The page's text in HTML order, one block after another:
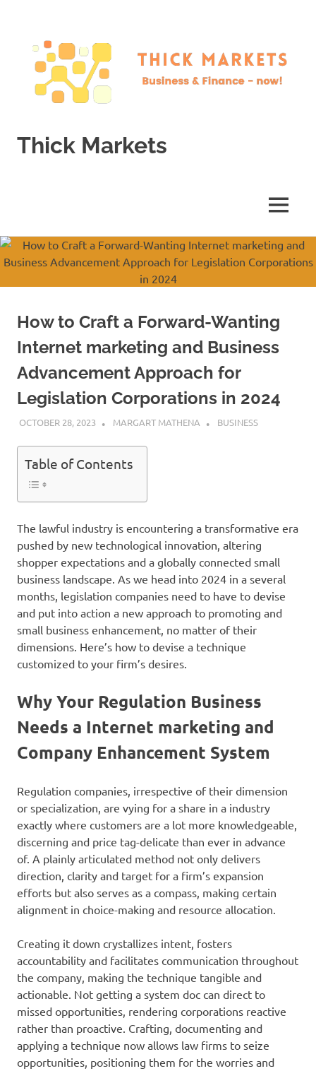
content
Thick Markets
MENU
How to Craft a Forward-Wanting
Internet marketing and Business
Advancement Approach for
Legislation Corporations in 2024
OCTOBER 28, 2023 MARGART MATHENA BUSINESS
Table of Contents
The lawful industry is encountering a transformative era
pushed by new technological innovation, altering
shopper expectations and a globally connected small
business landscape. As we head into 2024 in a several
months, legislation companies need to have to devise
and put into action a new approach to promoting and
small business enhancement, no matter of their
dimensions. Here’s how to devise a technique
customized to your firm’s desires.
Why Your Regulation Business
Needs a Internet marketing and
Company Enhancement System
Regulation companies, irrespective of their dimension
or specialization, are vying for a share in a industry
exactly where customers are a lot more knowledgeable,
discerning and price tag-delicate than ever in advance
of. A plainly articulated method not only delivers
direction, clarity and target for a firm’s expansion
efforts but also serves as a compass, making certain
alignment in choice-making and resource allocation.
Creating it down crystallizes intent, fosters
accountability and facilitates communication throughout
the company, making the technique tangible and
actionable. Not getting a system doc can direct to
missed opportunities, rendering corporations reactive
rather than proactive. Crafting, documenting and
applying a technique now allows law firms to seize
opportunities, positioning them for the worries and